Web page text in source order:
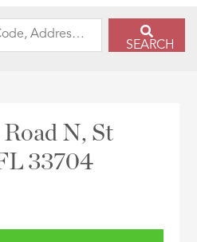
SEARCH
N, St
33704